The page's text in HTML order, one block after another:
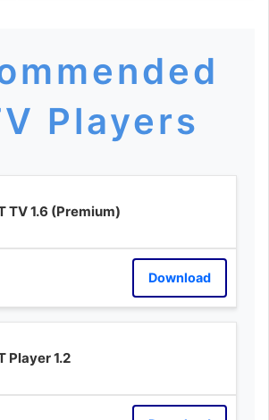
Players
TV 1.6 (Premium)
Download
Player 1.2